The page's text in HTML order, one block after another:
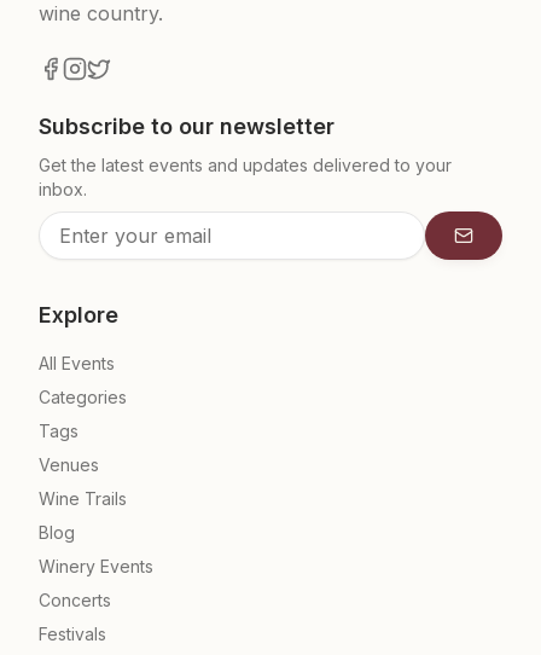
wine country.
Subscribe to our newsletter
Get the latest events and updates delivered to your
inbox.
Explore
All Events
Categories
Tags
Venues
Wine Trails
Blog
Winery Events
Concerts
Festivals